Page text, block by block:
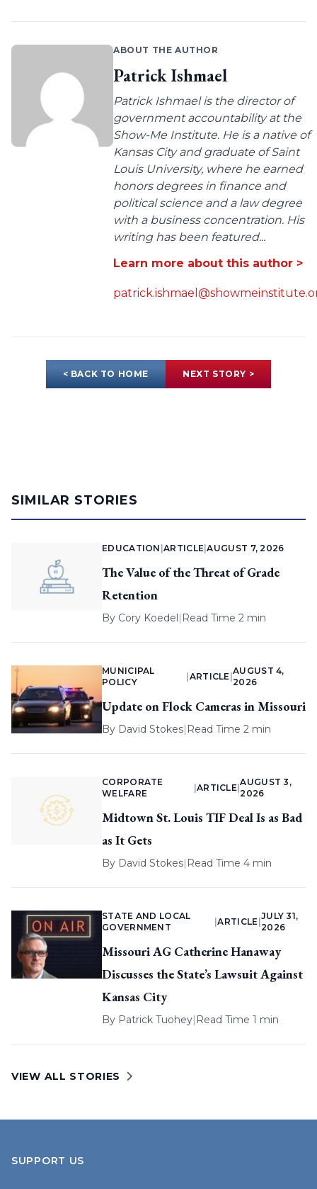
ABOUT THE AUTHOR
Patrick Ishmael
Patrick Ishmael is the director of
government accountability at the
Show-Me Institute. He is a native of
Kansas City and graduate of Saint
Louis University, where he earned
honors degrees in finance and
political science and a law degree
with a business concentration. His
writing has been featured...
Learn more about this author >
< BACK TO HOME NEXT STORY >
SIMILAR STORIES
EDUCATION |ARTICLE |AUGUST 7, 2026
The Value of the Threat of Grade
Retention
By Cory Koedel| Read Time 2 min
MUNICIPAL
POLICY
ARTICLE |
AUGUST 4,
2026
Update on Flock Cameras in Missouri
By David Stokes| Read Time 2 min
CORPORATE
WELFARE
ARTICLE |
AUGUST 3,
2026
Midtown St. Louis TIF Deal Is as Bad
as It Gets
By David Stokes| Read Time 4 min
STATE AND LOCAL
GOVERNMENT
|ARTICLE
JULY 31,
2026
Missouri AG Catherine Hanaway
Discusses the State’s Lawsuit Against
Kansas City
By Patrick Tuohey| Read Time 1 min
VIEW ALL STORIES
SUPPORT US